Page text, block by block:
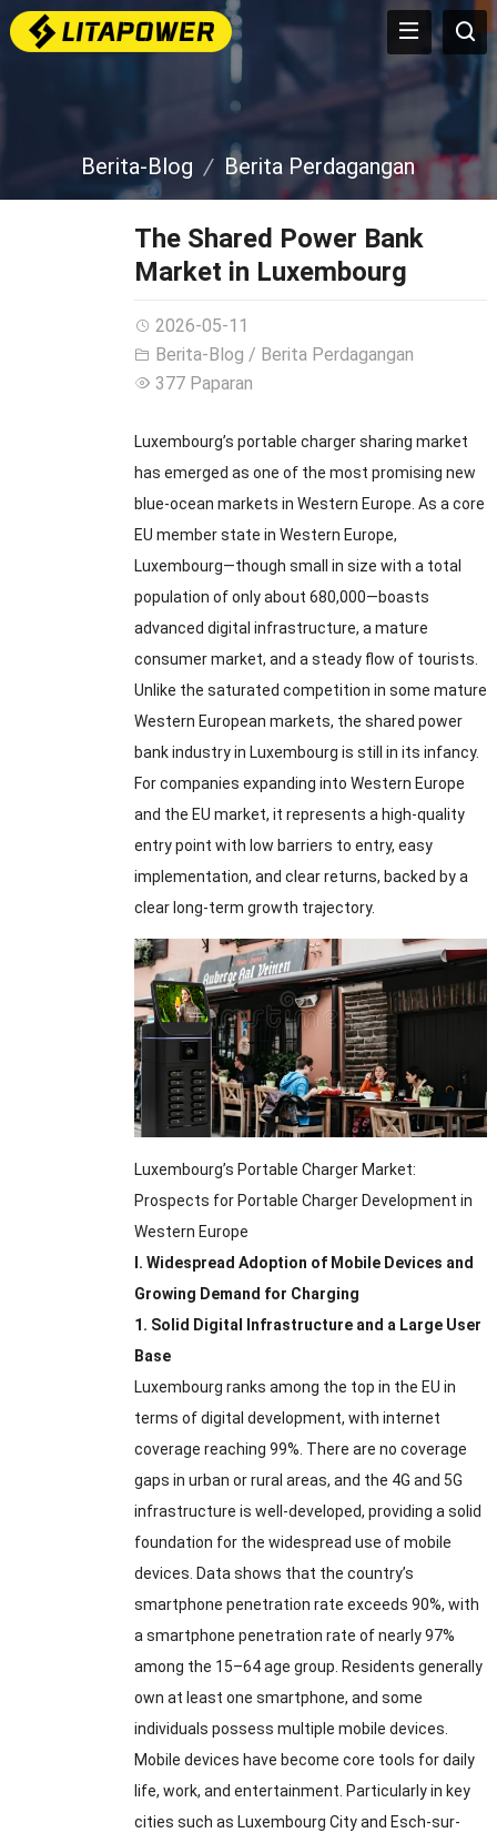
Berita-Blog Berita Perdagangan
The Shared Power Bank
Market in Luxembourg
2026-05-11
Berita-Blog / Berita Perdagangan
377 Paparan
Luxembourg’s portable charger sharing market
has emerged as one of the most promising new
blue-ocean markets in Western Europe As a core
EU member state in Western Europe,
Luxembourg—though small in size with a total
population of only about 680,000—boasts
advanced digital infrastructure, a mature
consumer market, and a steady flow of tourists
Unlike the saturated competition in some mature
Western European markets, the shared power
bank industry in Luxembourg is still in its infancy.
For companies expanding into Western Europe
and the EU market, it represents a high-quality
entry point with low barriers to entry, easy
implementation, and clear returns, backed by a
clear long-term growth trajectory.
Luxembourg’s Portable Charger Market:
Prospects for Portable Charger Development in
Western Europe
. Widespread Adoption of Mobile Devices and
Growing Demand for Charging
1. Solid Digital Infrastructure and a Large User
Base
Luxembourg ranks among the top in the EU in
terms of digital development, with internet
coverage reaching 99%. There are no coverage
gaps in urban or rural areas, and the 4G and 5G
infrastructure is well-developed, providing a solid
foundation for the widespread use of mobile
devices Data shows that the country’s
smartphone penetration rate exceeds 90%, with
a smartphone penetration rate of nearly97%
among the 15–64 age group Residents generally
own at least one smartphone, and some
individuals possess multiple mobile devices
Mobile devices have become core tools for daily
life, work, and entertainment Particularly in key
cities such as Luxembourg City and Esch-sur-